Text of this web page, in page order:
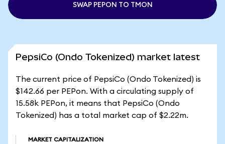
SWAP PEPON TO TMON
PepsiCo (Ondo Tokenized) market latest
The current price of PepsiCo (Ondo Tokenized) is
$142.66 per PEPon. With a circulating supply of
15.58k PEPon, it means that PepsiCo (Ondo
Tokenized) has a total market cap of $2.22m.
MARKET CAPITALIZATION